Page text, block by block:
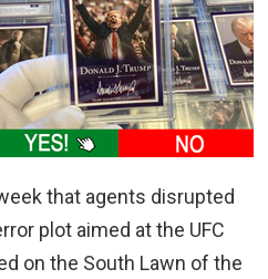
that agents disrupted
plot aimed at the UFC
on the South Lawn of the